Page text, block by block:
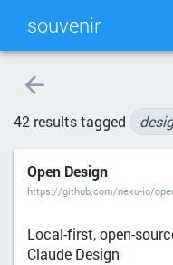
souvenir
DAILY
42 results tagged
Open Design
https://github.com/nexu-io/
Local-first, open-
Claude Design